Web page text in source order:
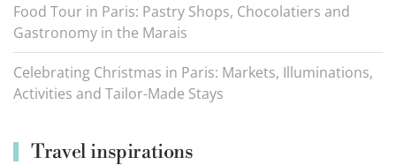
Food Tour in Paris: Pastry Shops, Chocolatiers and
Gastronomy in the Marais
Celebrating Christmas in Paris: Markets, Illuminations,
Activities and Tailor-Made Stays
Travel inspirations